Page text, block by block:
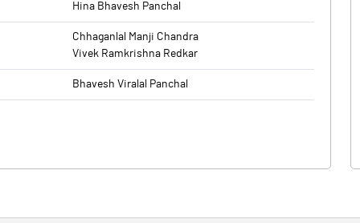
Hina Bhavesh Panchal
Chhaganlal Manji Chandra
Vivek Ramkrishna Redkar
Bhavesh Viralal Panchal